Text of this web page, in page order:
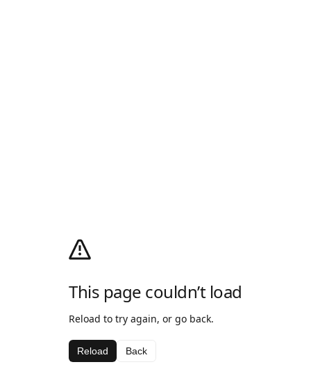
This page couldn’t load
Reload to try again, or go back.
Reload Back